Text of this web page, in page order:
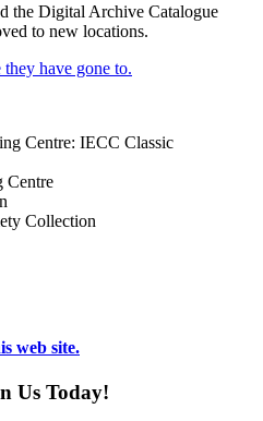
the Digital Archive Catalogue
to new locations.
have gone to.
Centre
Collection
web site.
Us Today!